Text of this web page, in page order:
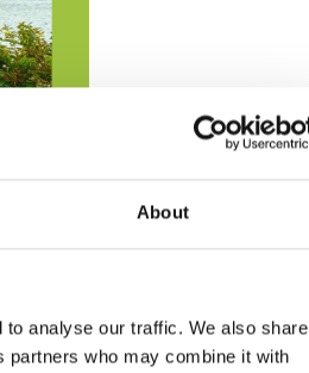
About
analyse our traffic. We also share
partners who may combine it with